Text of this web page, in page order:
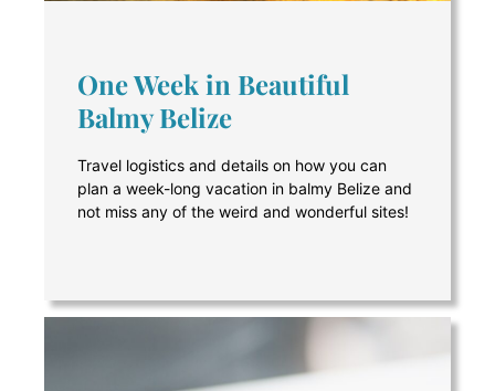
One Week in Beautiful
Balmy Belize
Travel logistics and details on how you can
plan a week-long vacation in balmy Belize and
not miss any of the weird and wonderful sites!